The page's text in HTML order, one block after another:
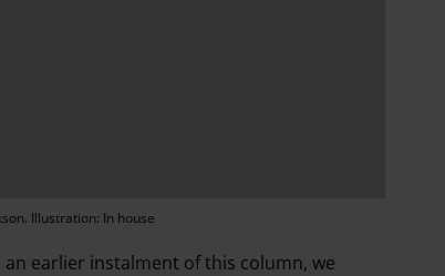
Illustration: In house
an earlier instalment of this column, we